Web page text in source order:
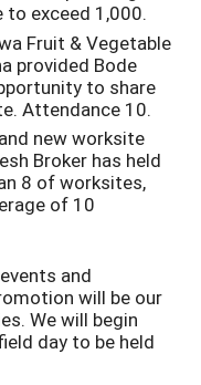
exceed 1,000.
Fruit & Vegetable
provided Bode
to share
Attendance 10.
new worksite
Broker has held
8 of worksites,
of 10
and
will be our
We will begin
day to be held